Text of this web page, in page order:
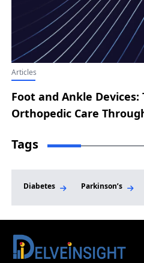
Articles
Foot and Ankle
Orthopedic Care
Tags
Diabetes Parkinson’s